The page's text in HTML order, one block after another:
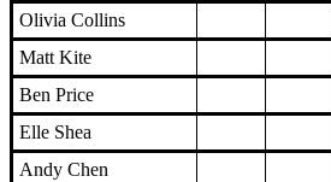
Olivia Collins
Matt Kite
Ben Price
Elle Shea
Andy Chen